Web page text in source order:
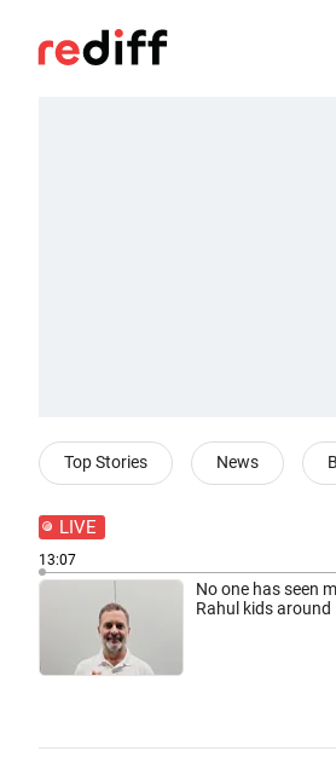
Top Stories News
LIVE
13:07
No one has seen
Rahul kids around